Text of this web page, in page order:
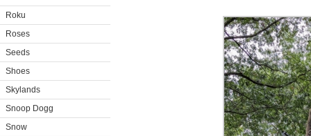
Roku
Roses
Seeds
Shoes
Skylands
Snoop Dogg
Snow